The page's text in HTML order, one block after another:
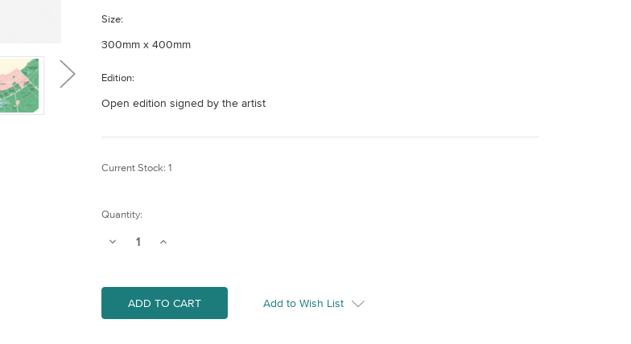
Size:
300mm x 400mm
Edition:
Open edition signed by the artist
Current Stock: 1
Quantity:
Decrease
Map
(London
Borough)
Art
Increase
Map
(London
Borough)
Art
Add to Wish List